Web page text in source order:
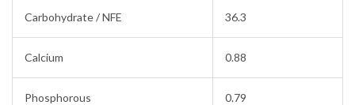
Carbohydrate / NFE 36.3
Calcium 0.88
Phosphorous 0.79